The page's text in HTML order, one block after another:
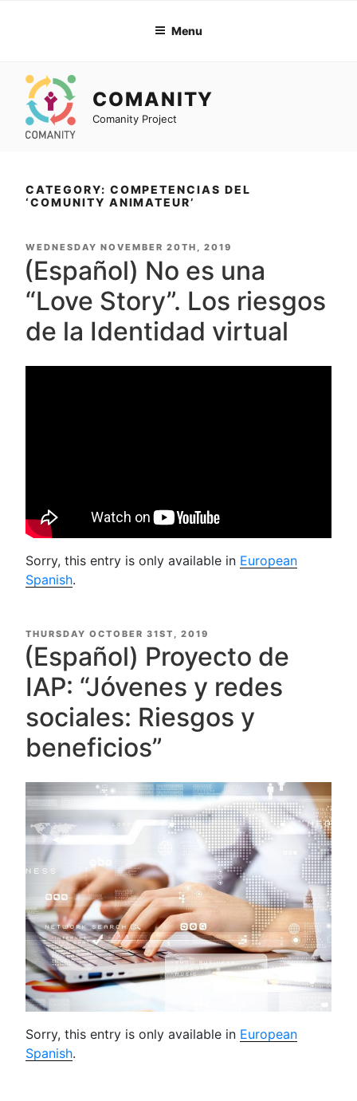
Menu
COMANITY
Comanity Project
CATEGORY: COMPETENCIAS DEL
‘COMUNITY ANIMATEUR’
POSTED
ON
WEDNESDAY NOVEMBER 20TH, 2019
(Español) No es una
“Love Story”. Los riesgos
de la Identidad virtual
Sorry, this entry is only available in European
Spanish.
POSTED
ON
THURSDAY OCTOBER 31ST, 2019
(Español) Proyecto de
IAP: “Jóvenes y redes
sociales: Riesgos y
beneficios”
Sorry, this entry is only available in European
Spanish.